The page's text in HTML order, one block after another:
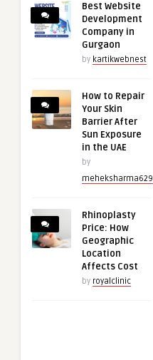
Best Website
Development
Company in
Gurgaon
by kartikwebnest
How to Repair
Your Skin
Barrier After
Sun Exposure
in the UAE
by
meheksharma629
Rhinoplasty
Price: How
Geographic
Location
Affects Cost
by royalclinic